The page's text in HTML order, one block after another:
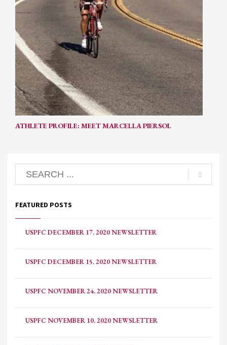
ATHLETE PROFILE: MEET MARCELLA PIERSOL
FEATURED POSTS
USPFC DECEMBER 17, 2020 NEWSLETTER
USPFC DECEMBER 15, 2020 NEWSLETTER
USPFC NOVEMBER 24, 2020 NEWSLETTER
USPFC NOVEMBER 10, 2020 NEWSLETTER